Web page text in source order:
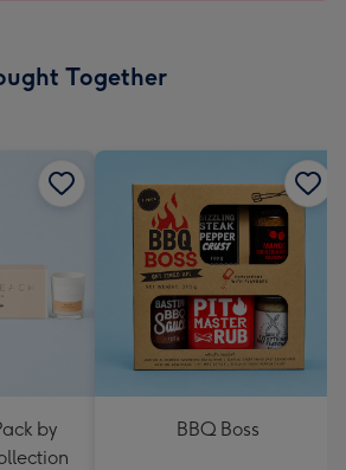
Together
by
BBQ Boss